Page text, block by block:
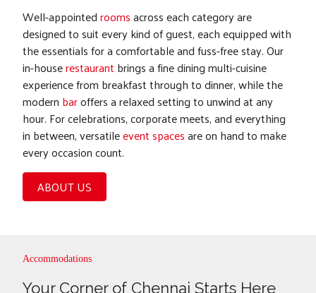
Well-appointedroomsacross each category are
designed to suit every kind of guest, each equipped with
the essentials for a comfortable and fuss-free stay. Our
in-houserestaurant brings a fine dining multi-cuisine
experience from breakfast through to dinner, while the
modern baroffers a relaxed setting to unwind at any
hour. For celebrations, corporate meets, and everything
in between, versatileevent spacesare on hand to make
every occasion count.
ABOUT US
Accommodations
Your Corner of Chennai Starts Here